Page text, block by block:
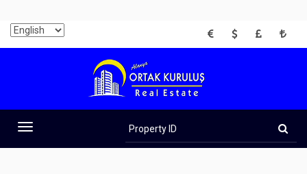
EUR USD GBP TRY
Toggle
navigation
ID